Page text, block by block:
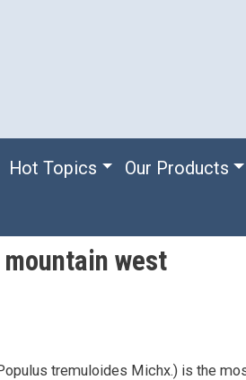
Hot Topics
Our Products
west
tremuloides Michx.) is the